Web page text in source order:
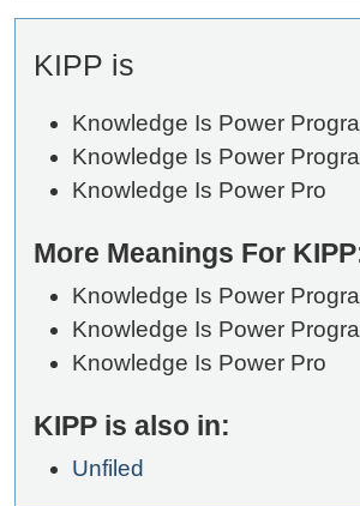
KIPP is
Knowledge Is Power
Knowledge Is Power
Knowledge Is Power Pro
More Meanings For
Knowledge Is Power
Knowledge Is Power
Knowledge Is Power Pro
KIPP is also in:
Unfiled